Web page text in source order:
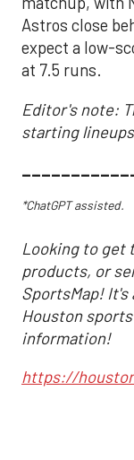
Astros close
expect a low-
at 7.5 runs.
Editor's note:
starting
*ChatGPT assisted.
Looking to get
products, or
SportsMap!
Houston
information!
https://